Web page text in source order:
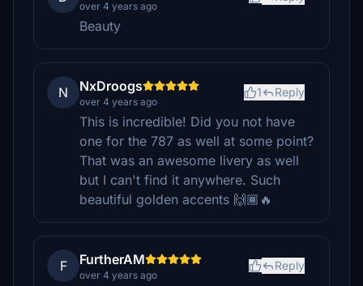
over 4 years ago
Beauty
N NxDroogs
over 4 years ago
1 Reply
This is incredible! Did you not have
one for the 787 as well at some point?
That was an awesome livery as well
but I can't find it anywhere. Such
beautiful golden accents 🙌🏾🔥
F FurtherAM
over 4 years ago
Reply